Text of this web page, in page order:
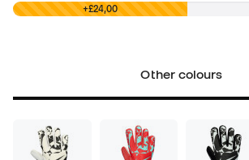
£0,00 +£24,00
Other colours